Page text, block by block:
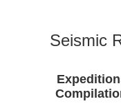
Seismic